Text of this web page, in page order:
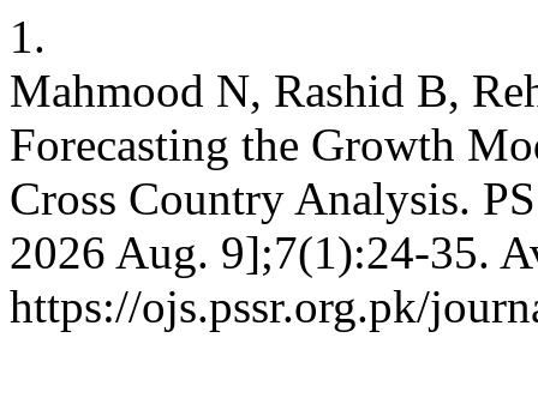
1.
Mahmood N, Rashid B,
Forecasting the Growth
Cross Country Analysis.
2026 Aug. 9];7(1):24-35.
https://ojs.pssr.org.pk/